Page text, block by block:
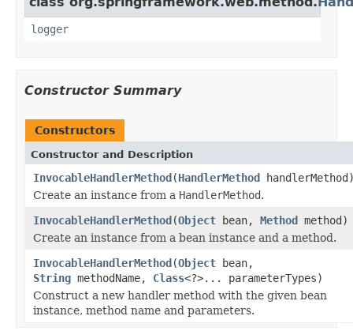
logger
Constructor Summary
Constructors
Constructor and Description
InvocableHandlerMethod(HandlerMethod
Create an instance from a HandlerMethod.
InvocableHandlerMethod(Object bean, Method method)
Create an instance from a bean instance and a method.
InvocableHandlerMethod(Object bean,
String methodName, Class<?>... parameterTypes)
Construct a new handler method with the given bean
instance, method name and parameters.